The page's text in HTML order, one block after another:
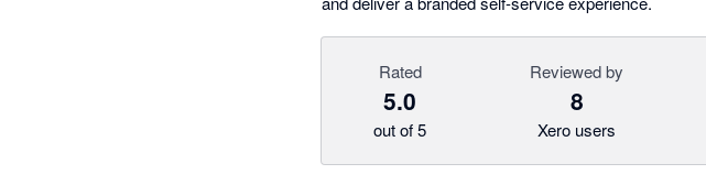
Rated
5.0
out of 5
Reviewed by
8
Xero users